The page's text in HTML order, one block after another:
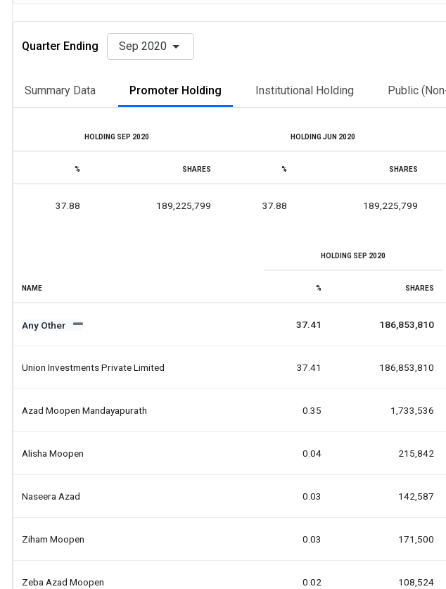
Quarter Ending Sep 2020
Summary Data Promoter Holding Institutional Holding Public
HOLDING SEP 2020 HOLDING JUN 2020
% SHARES % SHARES
37.88 189,225,799 37.88 189,225,799
NAME
HOLDING SEP 2020
% SHARES
Any Other 37.41 186,853,810
Union Investments Private Limited 37.41 186,853,810
Azad Moopen Mandayapurath 0.35 1,733,536
Alisha Moopen 0.04 215,842
Naseera Azad 0.03 142,587
Ziham Moopen 0.03 171,500
Zeba Azad Moopen 0.02 108,524